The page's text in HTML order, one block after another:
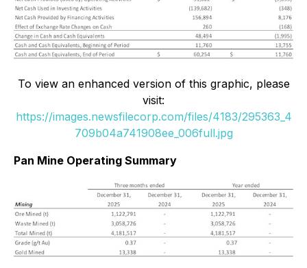
To view an enhanced version of this graphic, please
visit:
https://images.newsfilecorp.com/files/4183/295363_4
709b04a741908ee_006full.jpg
Pan Mine Operating Summary